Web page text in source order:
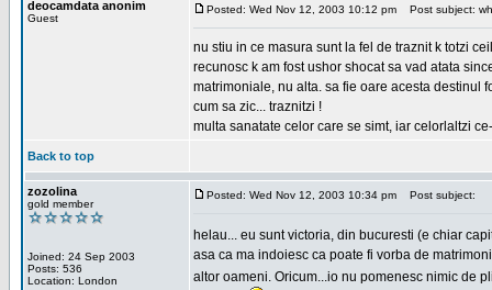
deocamdata anonim
Guest
Posted: Wed Nov 12, 2003 10:12 pm Post subject:
nu stiu in ce masura sunt la fel de traznit k totzi
recunosc k am fost ushor shocat sa vad atata
matrimoniale, nu alta. sa fie oare acesta destinul
cum sa zic... traznitzi !
multa sanatate celor care se simt, iar celorlaltzi
Back to top
zozolina
gold member
Joined: 24 Sep 2003
Posts: 536
Location: London
Posted: Wed Nov 12, 2003 10:34 pm Post subject:
helau... eu sunt victoria, din bucuresti (e chiar
asa ca ma indoiesc ca poate fi vorba de
altor oameni. Oricum...io nu pomenesc nimic de